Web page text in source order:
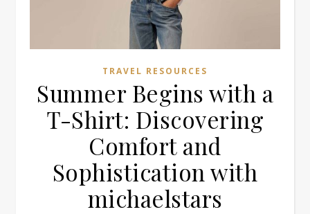
TRAVEL RESOURCES
Summer Begins with a
T-Shirt: Discovering
Comfort and
Sophistication with
michaelstars